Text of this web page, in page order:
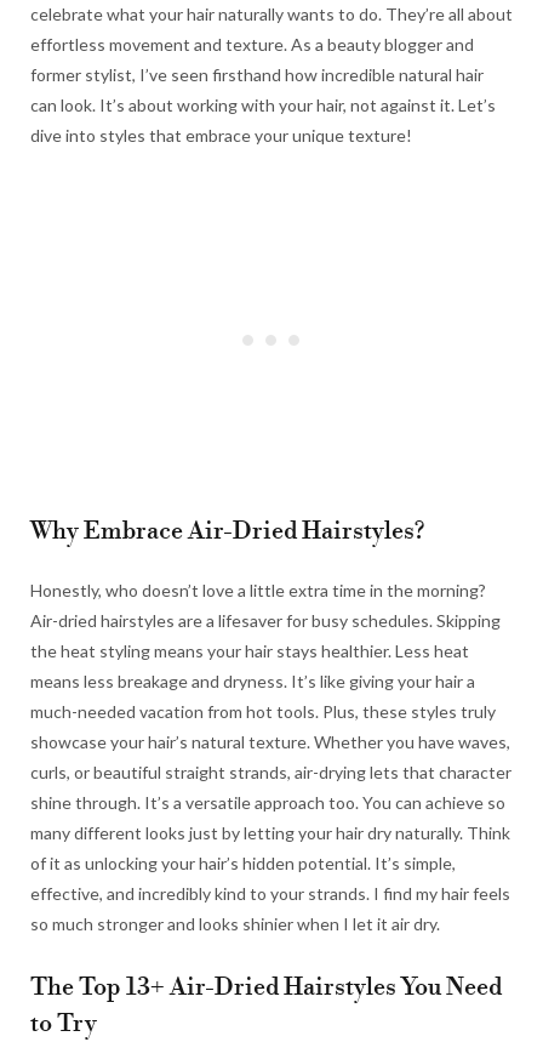
celebrate what your hair naturally wants to do. They’re all about
effortless movement and texture. As a beauty blogger and
former stylist, I’ve seen firsthand how incredible natural hair
can look. It’s about working with your hair, not against it. Let’s
dive into styles that embrace your unique texture!
Why Embrace Air-Dried Hairstyles?
Honestly, who doesn’t love a little extra time in the morning?
Air-dried hairstyles are a lifesaver for busy schedules. Skipping
the heat styling means your hair stays healthier. Less heat
means less breakage and dryness. It’s like giving your hair a
much-needed vacation from hot tools. Plus, these styles truly
showcase your hair’s natural texture. Whether you have waves,
curls, or beautiful straight strands, air-drying lets that character
shine through. It’s a versatile approach too. You can achieve so
many different looks just by letting your hair dry naturally. Think
of it as unlocking your hair’s hidden potential. It’s simple,
effective, and incredibly kind to your strands. I find my hair feels
so much stronger and looks shinier when I let it air dry.
The Top 13+ Air-Dried Hairstyles You Need
to Try